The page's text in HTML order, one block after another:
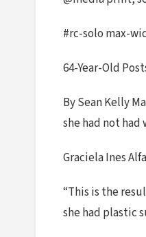
#rc-solo max-
64-Year-Old
By Sean Kelly
she had not had
Graciela Ines
“This is the
she had plastic